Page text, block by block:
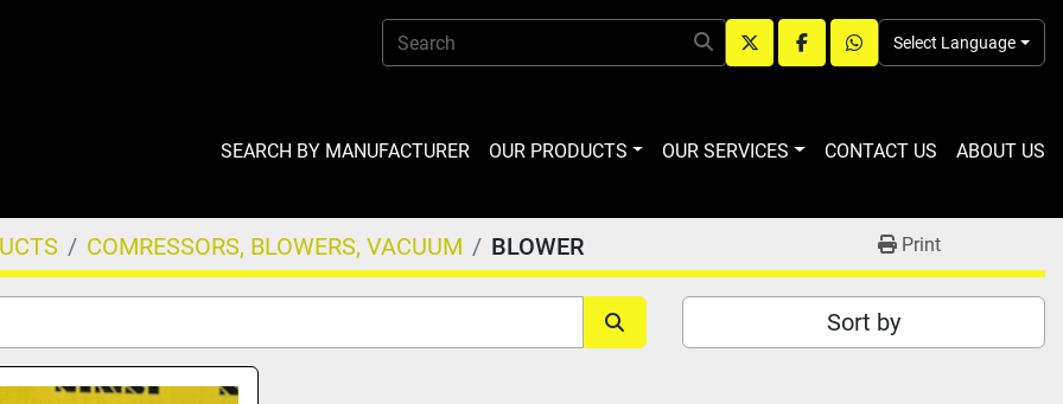
twitterfacebookwhatsapp
Select Language
SEARCH BY MANUFACTURER OUR PRODUCTS OUR SERVICES CONTACT US ABOUT US
COMRESSORS, BLOWERS, VACUUM BLOWER Print
Sort by